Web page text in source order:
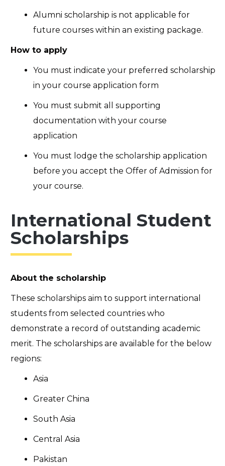
Alumni scholarship is not applicable for
future courses within an existing package.
How to apply
You must indicate your preferred scholarship
in your course application form
You must submit all supporting
documentation with your course
application
You must lodge the scholarship application
before you accept the Offer of Admission for
your course.
International Student
Scholarships
About the scholarship
These scholarships aim to support international
students from selected countries who
demonstrate a record of outstanding academic
merit. The scholarships are available for the below
regions:
Asia
Greater China
South Asia
Central Asia
Pakistan